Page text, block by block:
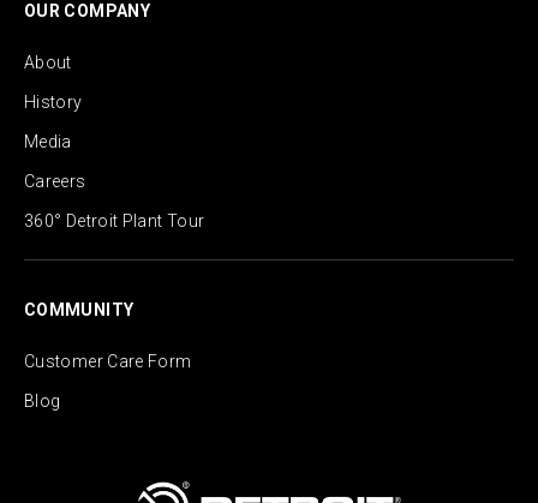
OUR COMPANY
About
History
Media
Careers
360° Detroit Plant Tour
COMMUNITY
Customer Care Form
Blog